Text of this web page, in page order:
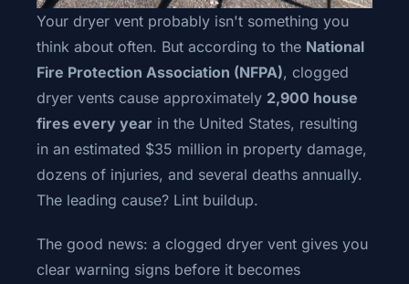
Your dryer vent probably isn't something you
think about often. But according to the National
Fire Protection Association (NFPA), clogged
dryer vents cause approximately 2,900 house
fires every year in the United States, resulting
in an estimated $35 million in property damage,
dozens of injuries, and several deaths annually.
The leading cause? Lint buildup.
The good news: a clogged dryer vent gives you
clear warning signs before it becomes